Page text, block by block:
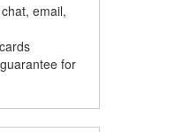
email,
for